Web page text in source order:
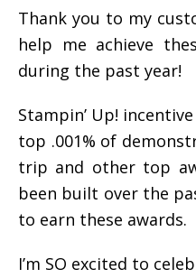
Thank you to my
help me achieve
during the past year!
Stampin’ Up!
top .001% of
trip and other top
been built over the
to earn these awards.
I’m SO excited to